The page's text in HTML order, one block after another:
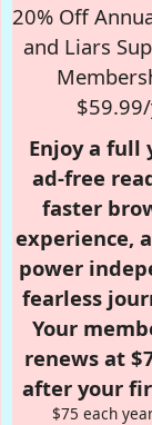
20% Off
and Liars
Enjoy a full
ad-free
faster
experience,
power
fearless
Your
renews at
after your
$75 each